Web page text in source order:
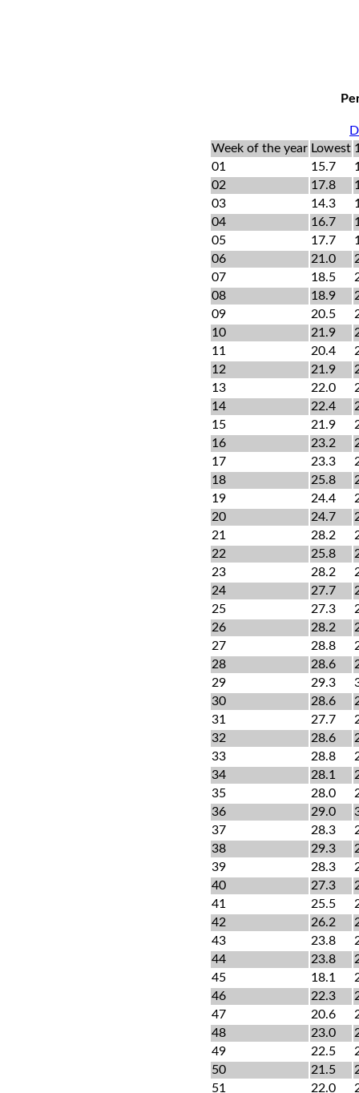
Week of the year Lowest
01
15.7
02
17.8
03
14.3
04
16.7
05
17.7
06
21.0
07
18.5
08
18.9
09
20.5
10
21.9
11
20.4
12
21.9
13
22.0
14
22.4
15
21.9
16
23.2
17
23.3
18
25.8
19
24.4
20
24.7
21
28.2
22
25.8
23
28.2
24
27.7
25
27.3
26
28.2
27
28.8
28
28.6
29
29.3
30
28.6
31
27.7
32
28.6
33
28.8
34
28.1
35
28.0
36
29.0
37
28.3
38
29.3
39
28.3
40
27.3
41
25.5
42
26.2
43
23.8
44
23.8
45
18.1
46
22.3
47
20.6
48
23.0
49
22.5
50
21.5
51
22.0